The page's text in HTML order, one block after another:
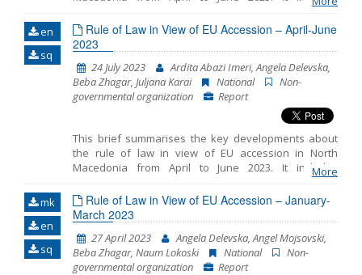
monitoring the fundamentals of EU accession,
including key developments in the functioning of
democratic institutions, public administration reform
and chapter 23: judiciary and fundamental rights.
en
sq
Rule of Law in View of EU Accession – April-June
2023
24 July 2023
Ardita Abazi Imeri, Angela Delevska,
Beba Zhagar, Juljana Karai
National
Non-
governmental organization
Report
This brief summarises the key developments about
the rule of law in view of EU accession in North
Macedonia from April to June 2023. It includes
monitoring the fundamentals of EU accession,
including key developments in the functioning of
democratic institutions, public administration reform
and chapter 23: judiciary and fundamental rights.
More
mk
en
sq
Rule of Law in View of EU Accession – January-
March 2023
27 April 2023
Angela Delevska, Angel Mojsovski,
Beba Zhagar, Naum Lokoski
National
Non-
governmental organization
Report